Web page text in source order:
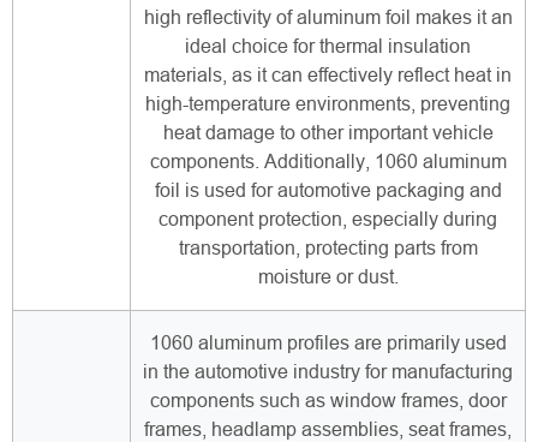
high reflectivity of aluminum foil makes it an
ideal choice for thermal insulation
materials, as it can effectively reflect heat in
high-temperature environments, preventing
heat damage to other important vehicle
components. Additionally, 1060 aluminum
foil is used for automotive packaging and
component protection, especially during
transportation, protecting parts from
moisture or dust.
1060 aluminum profiles are primarily used
in the automotive industry for manufacturing
components such as window frames, door
frames, headlamp assemblies, seat frames,